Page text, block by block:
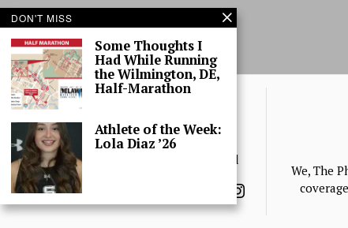
© 2025 The Phoenix, All Rights Reserved
We, The
DON'T MISS
Some Thoughts I
Had While Running
the Wilmington, DE,
Half-Marathon
Athlete of the Week:
Lola Diaz ’26